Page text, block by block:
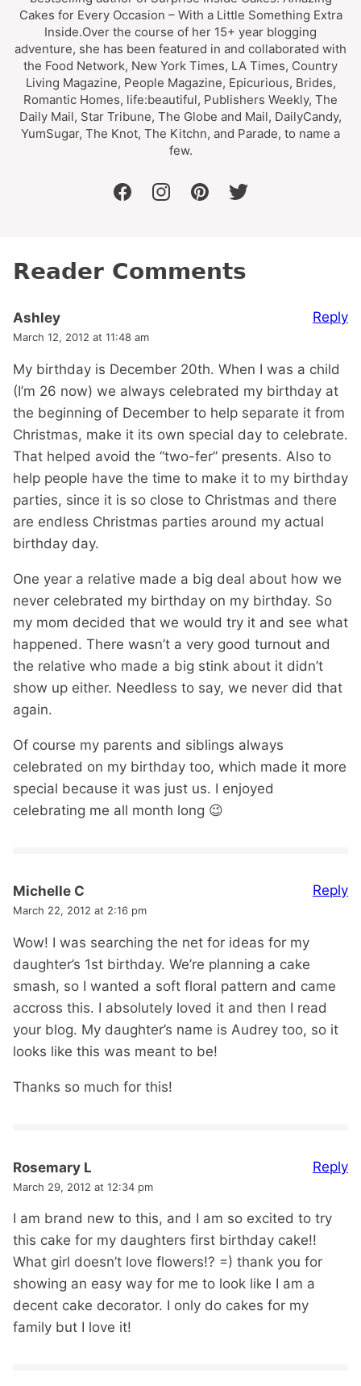
Cakes for Every Occasion – With a Little Something Extra
Inside.Over the course of her 15+ year blogging
adventure, she has been featured in and collaborated with
the Food Network, New York Times, LA Times, Country
Living Magazine, People Magazine, Epicurious, Brides,
Romantic Homes, life:beautiful, Publishers Weekly, The
Daily Mail, Star Tribune, The Globe and Mail, DailyCandy,
YumSugar, The Knot, The Kitchn, and Parade, to name a
few.
facebookinstagrampinteresttwitter
Reader Comments
Ashley
March 12, 2012 at 11:48 am
My birthday is December 20th. When I was a child
(I’m 26 now) we always celebrated my birthday at
the beginning of December to help separate it from
Christmas, make it its own special day to celebrate.
That helped avoid the “two-fer” presents. Also to
help people have the time to make it to my birthday
parties, since it is so close to Christmas and there
are endless Christmas parties around my actual
birthday day.
One year a relative made a big deal about how we
never celebrated my birthday on my birthday. So
my mom decided that we would try it and see what
happened. There wasn’t a very good turnout and
the relative who made a big stink about it didn’t
show up either. Needless to say, we never did that
again.
Of course my parents and siblings always
celebrated on my birthday too, which made it more
special because it was just us. I enjoyed
celebrating me all month long 😉
Reply
Michelle C
March 22, 2012 at 2:16 pm
Wow! I was searching the net for ideas for my
daughter’s 1st birthday. We’re planning a cake
smash, so I wanted a soft floral pattern and came
accross this. I absolutely loved it and then I read
your blog. My daughter’s name is Audrey too, so it
looks like this was meant to be!
Thanks so much for this!
Reply
Rosemary L
March 29, 2012 at 12:34 pm
I am brand new to this, and I am so excited to try
this cake for my daughters first birthday cake!!
What girl doesn’t love flowers!? =) thank you for
showing an easy way for me to look like I am a
decent cake decorator. I only do cakes for my
family but I love it!
Reply